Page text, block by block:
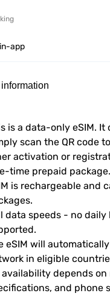
app
is a data-only eSIM.
scan the QR code
activation or
time prepaid
is rechargeable and
data speeds - no
eSIM will
in eligible
availability depends
and phone